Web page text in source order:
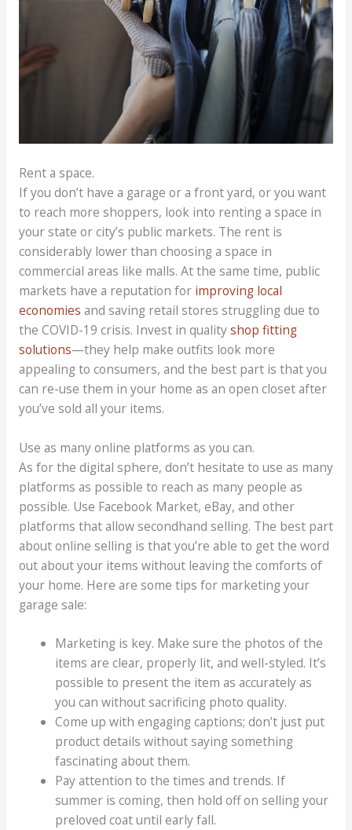
Rent a space.
If you don’t have a garage or a front yard, or you want
to reach more shoppers, look into renting a space in
your state or city’s public markets. The rent is
considerably lower than choosing a space in
commercial areas like malls. At the same time, public
markets have a reputation for improving local
economies and saving retail stores struggling due to
the COVID-19 crisis. Invest in qualityshop fitting
solutions—they help make outfits look more
appealing to consumers, and the best part is that you
can re-use them in your home as an open closet after
you’ve sold all your items.
Use as many online platforms as you can.
As for the digital sphere, don’t hesitate to use as many
platforms as possible to reach as many people as
possible. Use Facebook Market, eBay, and other
platforms that allow secondhand selling. The best part
about online selling is that you’re able to get the word
out about your items without leaving the comforts of
your home. Here are some tips for marketing your
garage sale:
Marketing is key. Make sure the photos of the
items are clear, properly lit, and well-styled. It’s
possible to present the item as accurately as
you can without sacrificing photo quality.
Come up with engaging captions; don’t just put
product details without saying something
fascinating about them.
Pay attention to the times and trends. If
summer is coming, then hold off on selling your
preloved coat until early fall.